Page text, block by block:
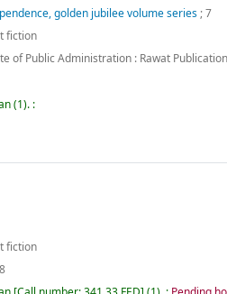
golden jubilee volume series; 7
fiction
of Public Administration : Rawat
(1). :
fiction